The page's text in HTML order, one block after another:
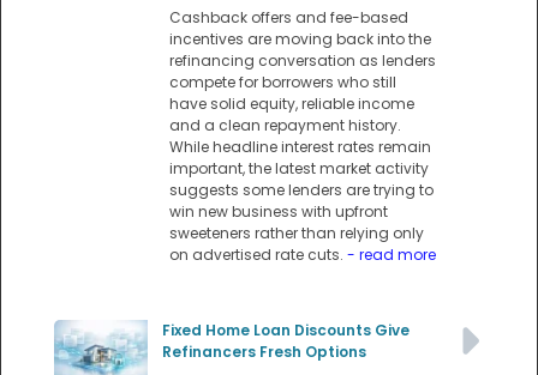
Cashback offers and fee-based
incentives are moving back into the
refinancing conversation as lenders
compete for borrowers who still
have solid equity, reliable income
and a clean repayment history.
While headline interest rates remain
important, the latest market activity
suggests some lenders are trying to
win new business with upfront
sweeteners rather than relying only
on advertised rate cuts. - read more
Fixed Home Loan Discounts Give
Refinancers Fresh Options